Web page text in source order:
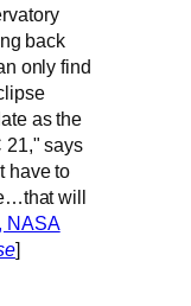
back
only find
as the
21," says
have to
will
NASA
]